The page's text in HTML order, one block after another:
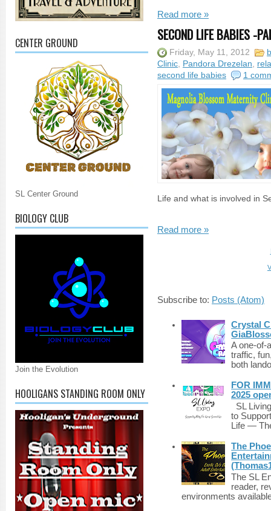
CENTER GROUND
SL Center Ground
BIOLOGY CLUB
Join the Evolution
HOOLIGANS STANDING ROOM ONLY
Read more »
SECOND LIFE BABIES -
Friday, May 11, 2012
Clinic, Pandora Drezelan,
second life babies
1
Life and what is involved in
Read more »
Subscribe to: Posts (Atom)
Crystal
A one-of-
traffic,
both
FOR
2025
SL
to
Life —
The
The SL
reader,
environments